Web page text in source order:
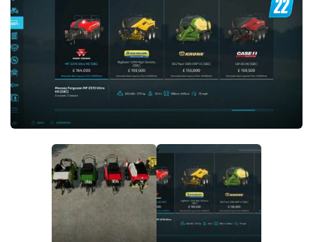
Giants Editor
FS19 FAQ
Farming Simulator 19: Best starting City
Farming Simulator 19: How to edit a Tractor?
Farming Simulator 19: Where to sell Bales?
How to sell Wood Chips in Farming Simulator 19?
Farming Simulator 19: Where to get Water?
Farming Simulator 19: How to buy Seeds?
Farming Simulator 19: How to reset Vehicle?
Farming Simulator 19: How to use Train?